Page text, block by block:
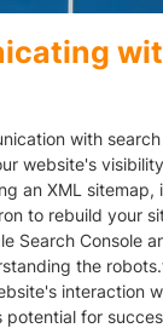
with
website's
an XML
to rebuild your
Search Console
the
interaction
potential for